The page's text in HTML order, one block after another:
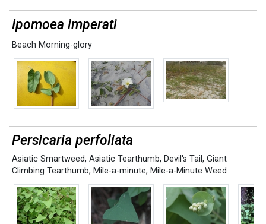
Ipomoea imperati
Beach Morning-glory
Persicaria perfoliata
Asiatic Smartweed, Asiatic Tearthumb, Devil's Tail , Giant
Climbing Tearthumb, Mile-a-minute, Mile-a-Minute Weed